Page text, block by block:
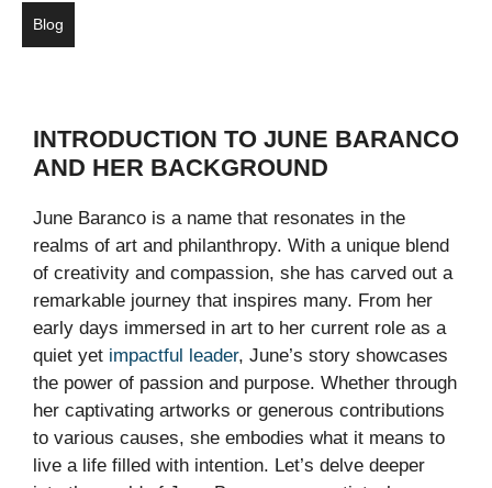
Blog
INTRODUCTION TO JUNE BARANCO
AND HER BACKGROUND
June Baranco is a name that resonates in the
realms of art and philanthropy. With a unique blend
of creativity and compassion, she has carved out a
remarkable journey that inspires many. From her
early days immersed in art to her current role as a
quiet yet impactful leader, June’s story showcases
the power of passion and purpose. Whether through
her captivating artworks or generous contributions
to various causes, she embodies what it means to
live a life filled with intention. Let’s delve deeper